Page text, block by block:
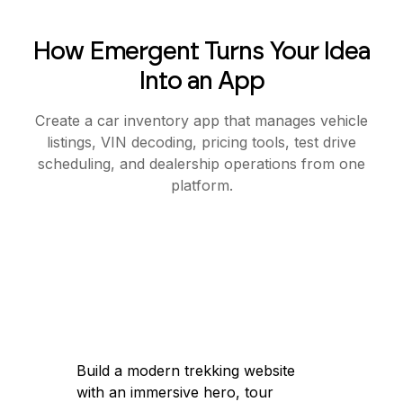
How Emergent Turns Your Idea
Into an App
Create a car inventory app that manages vehicle
listings, VIN decoding, pricing tools, test drive
scheduling, and dealership operations from one
platform.
Build a modern trekking website
with an immersive hero, tour